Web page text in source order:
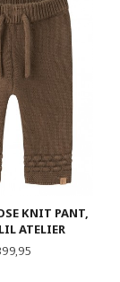
KNIT PANT,
ATELIER